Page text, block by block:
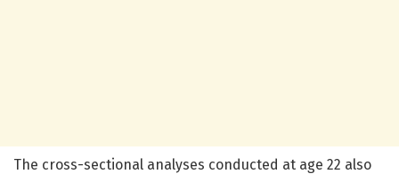
The cross-sectional analyses conducted at age 22 also